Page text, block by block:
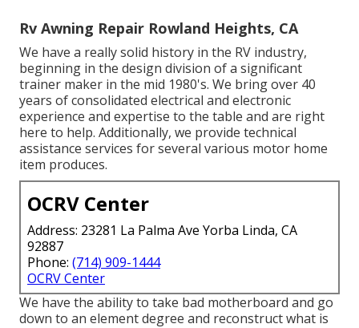
Rv Awning Repair Rowland Heights, CA
We have a really solid history in the RV industry,
beginning in the design division of a significant
trainer maker in the mid 1980's. We bring over 40
years of consolidated electrical and electronic
experience and expertise to the table and are right
here to help. Additionally, we provide technical
assistance services for several various motor home
item produces.
OCRV Center
Address: 23281 La Palma Ave Yorba Linda, CA
92887
Phone: (714) 909-1444
OCRV Center
We have the ability to take bad motherboard and go
down to an element degree and reconstruct what is